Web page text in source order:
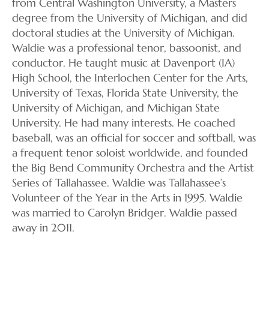
degree from the University of Michigan, and did
doctoral studies at the University of Michigan.
Waldie was a professional tenor, bassoonist, and
conductor. He taught music at Davenport (IA)
High School, the Interlochen Center for the Arts,
University of Texas, Florida State University, the
University of Michigan, and Michigan State
University. He had many interests. He coached
baseball, was an official for soccer and softball, was
a frequent tenor soloist worldwide, and founded
the Big Bend Community Orchestra and the Artist
Series of Tallahassee. Waldie was Tallahassee’s
Volunteer of the Year in the Arts in 1995. Waldie
was married to Carolyn Bridger. Waldie passed
away in 2011.